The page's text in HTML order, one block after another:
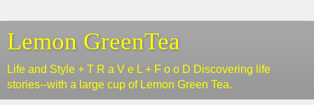
Lemon GreenTea
Life and Style + T R a V e L + F o o D Discovering life
stories--with a large cup of Lemon Green Tea.